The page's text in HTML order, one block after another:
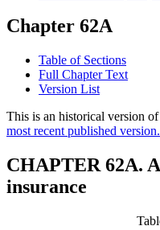
Chapter 62A
Table of Sections
Full Chapter Text
Version List
This is an historical version
most recent published version.
CHAPTER 62A.
insurance